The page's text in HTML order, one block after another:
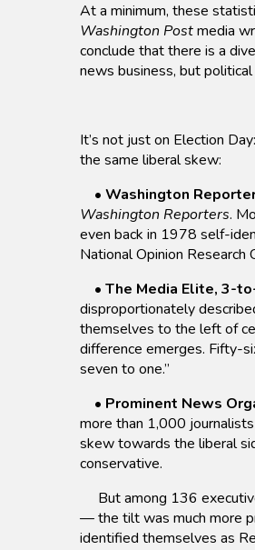
At a minimum, these
Washington Postmedia
conclude that there is a
news business, but
It’s not just on Election
the same liberal skew:
• Washington
Washington Reporters.
even back in 1978 self-
National Opinion Research
• The Media Elite, 3-
disproportionately
themselves to the left of
difference emerges. Fifty-
seven to one.”
• Prominent News
more than 1,000
skew towards the liberal
conservative.
But among 136
— the tilt was much more
identified themselves as